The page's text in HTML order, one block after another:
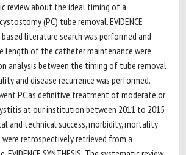
review about the ideal timing of a
(PC) tube removal. EVIDENCE
based literature search was performed and
length of the catheter maintenance were
analysis between the timing of tube removal
and disease recurrence was performed.
PC as definitive treatment of moderate or
at our institution between 2011 to 2015
and technical success, morbidity, mortality
were retrospectively retrieved from a